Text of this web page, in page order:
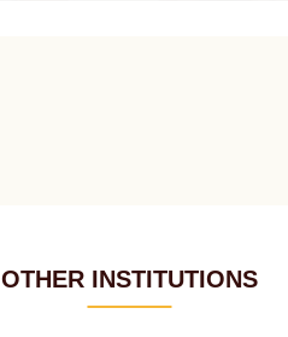
OTHER INSTITUTIONS